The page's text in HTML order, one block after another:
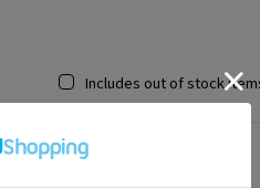
Includes out of stock